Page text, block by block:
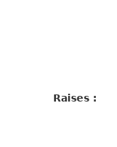
Raises :